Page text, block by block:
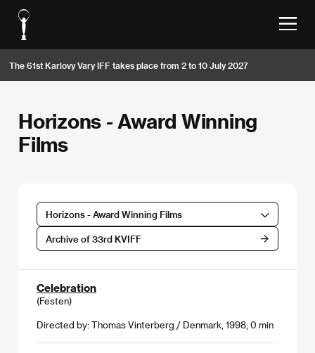
The 61st Karlovy Vary IFF takes place from 2 to 10 July 2027
Horizons - Award Winning
Films
Horizons - Award Winning Films
Archive of 33rd KVIFF
Celebration
(Festen)
Directed by: Thomas Vinterberg / Denmark, 1998, 0 min